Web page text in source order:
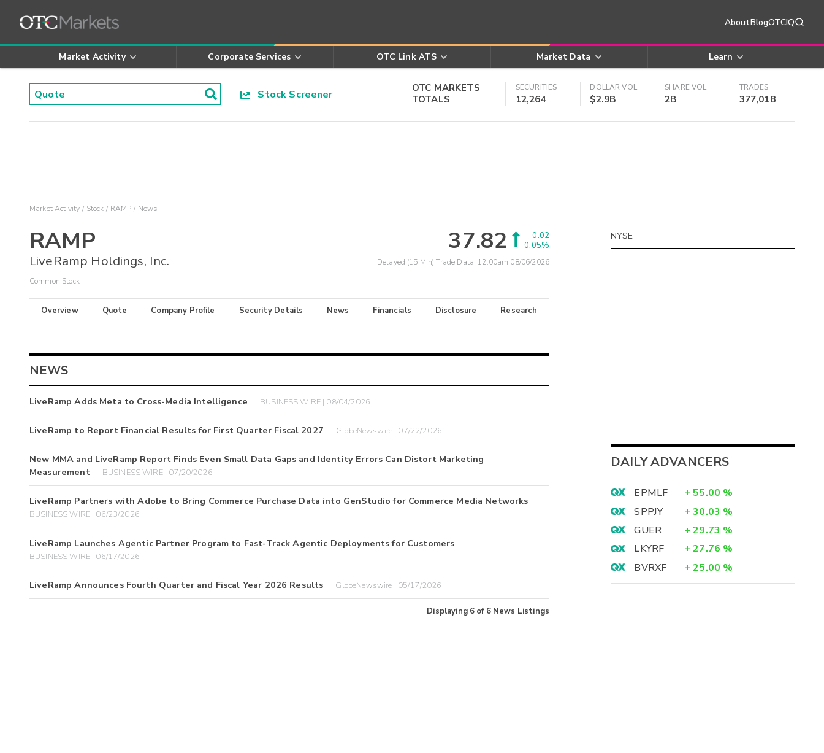
AboutBlogOTCIQ
Market Activity Corporate Services OTC Link ATS Market Data Learn
Stock Screener
OTC MARKETS
TOTALS
SECURITIES
12,264
DOLLAR VOL
$2.9B
SHARE VOL
2B
TRADES
377,018
Market Activity Stock RAMP News
RAMP
LiveRamp Holdings, Inc.
Common Stock
37.82
0.02
0.05%
Delayed (15 Min) Trade Data: 12:00am 08/06/2026
Overview Quote Company Profile Security Details News Financials Disclosure Research
NEWS
LiveRamp Adds Meta to Cross-Media Intelligence BUSINESS WIRE | 08/04/2026
LiveRamp to Report Financial Results for First Quarter Fiscal 2027 GlobeNewswire | 07/22/2026
New MMA and LiveRamp Report Finds Even Small Data Gaps and Identity Errors Can Distort Marketing
Measurement
BUSINESS WIRE | 07/20/2026
LiveRamp Partners with Adobe to Bring Commerce Purchase Data into GenStudio for Commerce Media Networks
BUSINESS WIRE | 06/23/2026
LiveRamp Launches Agentic Partner Program to Fast-Track Agentic Deployments for Customers
BUSINESS WIRE | 06/17/2026
LiveRamp Announces Fourth Quarter and Fiscal Year 2026 Results GlobeNewswire | 05/17/2026
Displaying 6 of 6 News Listings
NYSE
DAILY ADVANCERS
EPMLF + 55.00 %
SPPJY
+ 30.03 %
GUER
+ 29.73 %
LKYRF
+ 27.76 %
BVRXF
+ 25.00 %